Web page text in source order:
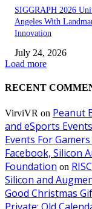
SIGGRAPH 2026
Angeles With
Innovation
July 24, 2026
Load more
RECENT
VirviVR on Peanut
and eSports Events
Events For
Facebook, Silicon
Foundation on
Silicon and
Good Christmas